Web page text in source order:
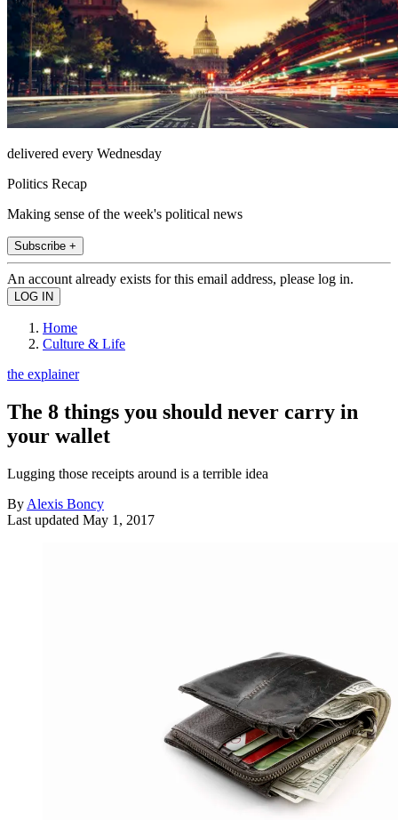
delivered every Wednesday
Politics Recap
Making sense of the week's political news
Subscribe +
An account already exists for this email address, please log in.
Home
Culture & Life
the explainer
The 8 things you should never carry in
your wallet
Lugging those receipts around is a terrible idea
By Alexis Boncy
Last updated May 1, 2017